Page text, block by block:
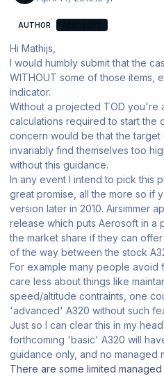
AUTHOR
Hi Mathijs,
I would humbly submit that the
WITHOUT some of those items,
indicator.
Without a projected TOD you're
calculations required to start the
concern would be that the
invariably find themselves too
without this guidance.
In any event I intend to pick this
great promise, all the more so if
version later in 2010. Airsimmer
release which puts Aerosoft in a
the market share if they can
of the way between the stock
For example many people avoid
care less about things like
speed/altitude contraints, one
'advanced' A320 without such
Just so I can clear this in my
forthcoming 'basic' A320 will
guidance only, and no managed
There are some limited managed